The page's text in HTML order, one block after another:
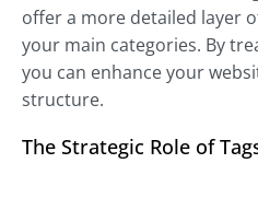
offer a more detailed layer
your main categories. By
you can enhance your
structure.
The Strategic Role of